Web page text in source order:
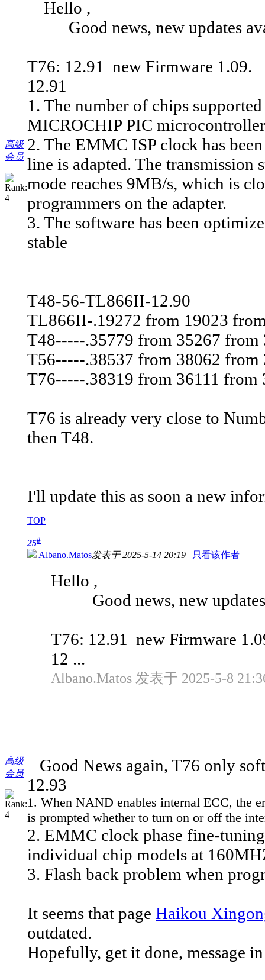
高级
会员
Hello ,
Good news, new updates
T76: 12.91 new Firmware 1.09.
12.91
1. The number of chips
MICROCHIP PIC
2. The EMMC ISP clock has
line is adapted. The transmission
mode reaches 9MB/s, which is
programmers on the adapter.
3. The software has been
stable
T48-56-TL866II-12.90
TL866II-.19272 from 19023
T48-----.35779 from 35267 from
T56-----.38537 from 38062 from
T76-----.38319 from 36111
T76 is already very close to
then T48.
I'll update this as soon a new
TOP
高级
会员
25#
Albano.Matos发表于 2025-5-14 20:19 | 只看该作者
Hello ,
Good news, new updates
T76: 12.91 new Firmware
12 ...
Albano.Matos 发表于 2025-5-8
Good News again, T76 only
12.93
1. When NAND enables internal ECC, the
is prompted whether to turn on or off the
2. EMMC clock phase fine-
individual chip models at
3. Flash back problem when
It seems that page Haikou
outdated.
Hopefully, get it done, message